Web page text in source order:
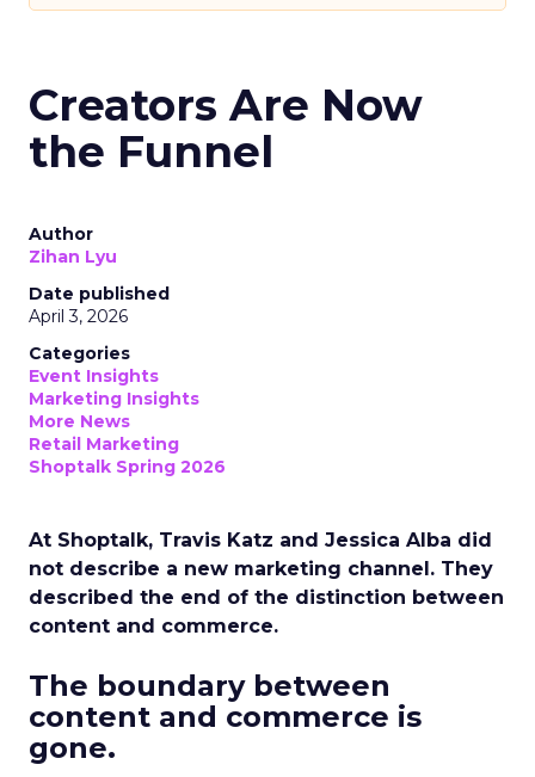
Creators Are Now
the Funnel
Author
Zihan Lyu
Date published
April 3, 2026
Categories
Event Insights
Marketing Insights
More News
Retail Marketing
Shoptalk Spring 2026
At Shoptalk, Travis Katz and Jessica Alba did
not describe a new marketing channel. They
described the end of the distinction between
content and commerce.
The boundary between
content and commerce is
gone.